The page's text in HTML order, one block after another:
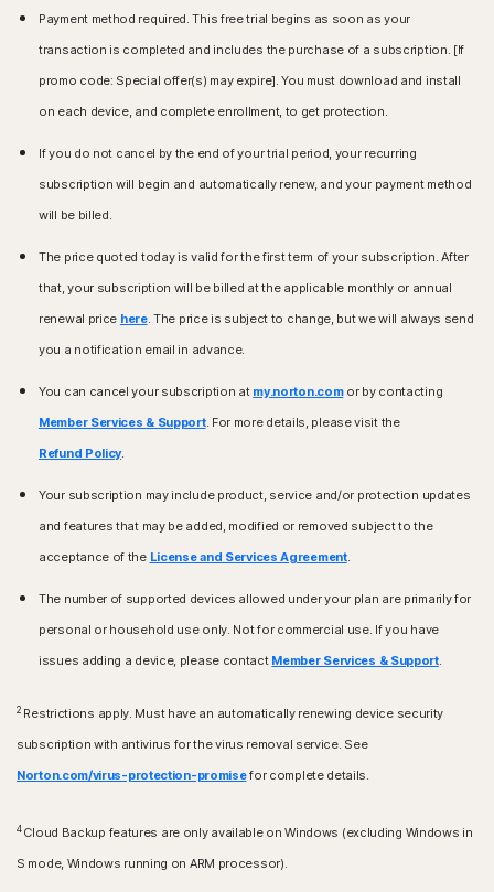
Compatible with Microsoft Windows 11
Microsoft Windows 10 (all versions)
Microsoft Windows 8/8.1 (all versions). Some
Start screen browsers.
(SP 1) or later with SHA2 support
MacOS 10.13 or later.
Features not supported: Norton Cloud Backup, Norton
Parental Control, Norton SafeCam.
Android™ Operating Systems
installed. Multi-user mode not supported.
ColorOS 7.1 or later. Must have Google Play app
installed.
iOS Operating Systems
iPhones or iPads running the current and previous two
to restrictions in certain countries, please check your local
Windows™ Operating Systems
11/10 in S mode),
Microsoft Windows 8/8.1 (all versions),
Pack 1 (SP 1) or later.
Mac running the current and previous two versions of
Apple® macOS.
Android™ Operating Systems
Android running 10.0 or later. Must have Google Play
Google TV running Android TV OS 10.0 or later.
versions of Apple® iOS.
Apple® tvOS.
Amazon Fire TV device running Fire OS 8 and newer.
Browser extension
Mozilla Firefox
Payment method required. This free trial begins as soon as your
transaction is completed and includes the purchase of a subscription. [If
promo code: Special offer(s) may expire]. You must download and install
on each device, and complete enrollment, to get protection.
If you do not cancel by the end of your trial period, your recurring
subscription will begin and automatically renew, and your payment method
will be billed.
The price quoted today is valid for the first term of your subscription. After
that, your subscription will be billed at the applicable monthly or annual
renewal price here. The price is subject to change, but we will always send
you a notification email in advance.
You can cancel your subscription at my.norton.comor by contacting
Member Services & Support. For more details, please visit the
Refund Policy
Your subscription may include product, service and/or protection updates
and features that may be added, modified or removed subject to the
acceptance of the License and Services Agreement.
The number of supported devices allowed under your plan are primarily for
personal or household use only. Not for commercial use. If you have
issues adding a device, please contact Member Services & Support.
2 Restrictions apply. Must have an automatically renewing device security
subscription with antivirus for the virus removal service. See
Norton.com/virus-protection-promisefor complete details.
4 Cloud Backup features are only available on Windows (excluding Windows in
S mode, Windows running on ARM processor).